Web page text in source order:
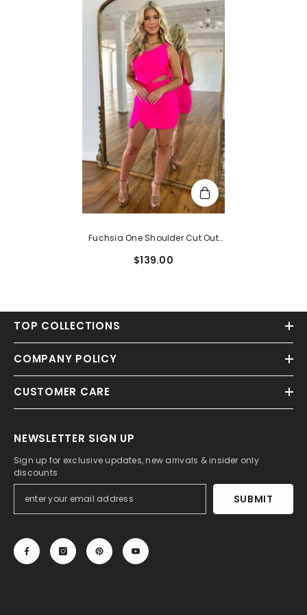
Fuchsia One Shoulder Cut Out
Homecoming Dress
$139.00
TOP COLLECTIONS
COMPANY POLICY
CUSTOMER CARE
NEWSLETTER SIGN UP
Sign up for exclusive updates, new arrivals & insider only
discounts
SUBMIT